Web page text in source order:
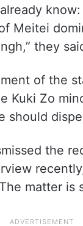
Meitei
they
of the
Kuki Zo
should
the
matter is